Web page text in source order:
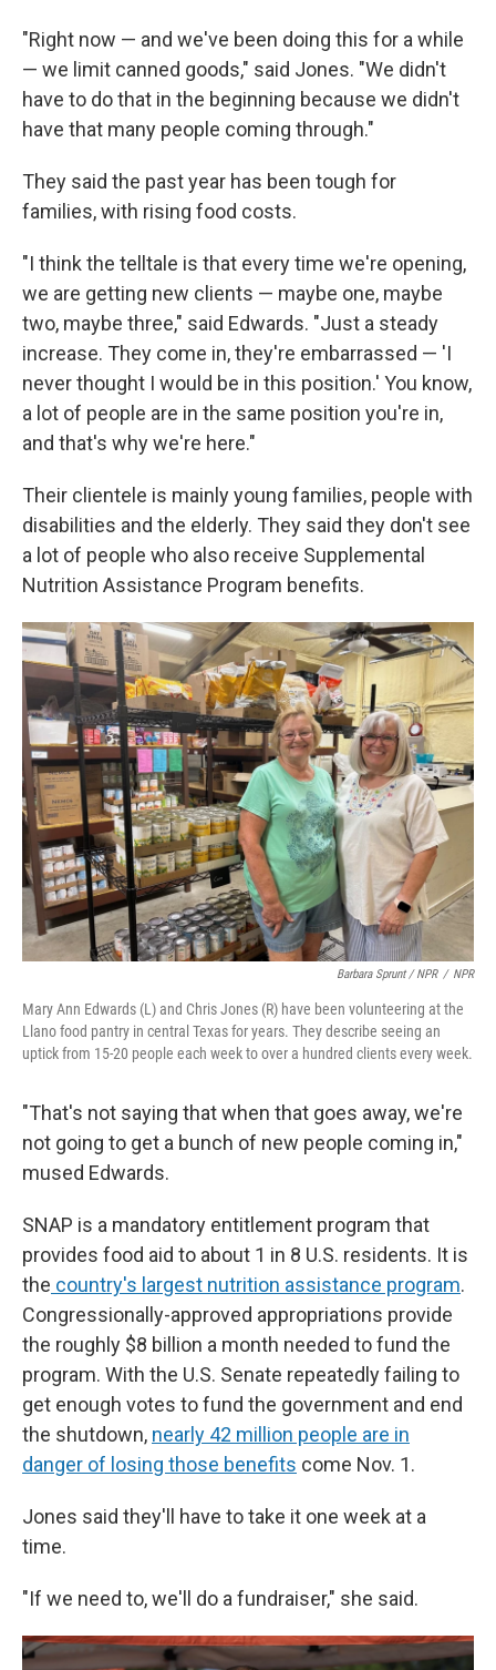
"Right now — and we've been doing this for a while
— we limit canned goods," said Jones. "We didn't
have to do that in the beginning because we didn't
have that many people coming through."
They said the past year has been tough for
families, with rising food costs.
"I think the telltale is that every time we're opening,
we are getting new clients — maybe one, maybe
two, maybe three," said Edwards. "Just a steady
increase. They come in, they're embarrassed — 'I
never thought I would be in this position.' You know,
a lot of people are in the same position you're in,
and that's why we're here."
Their clientele is mainly young families, people with
disabilities and the elderly. They said they don't see
a lot of people who also receive Supplemental
Nutrition Assistance Program benefits.
Barbara Sprunt / NPR / NPR
Mary Ann Edwards (L) and Chris Jones (R) have been volunteering at the
Llano food pantry in central Texas for years. They describe seeing an
uptick from 15-20 people each week to over a hundred clients every week.
"That's not saying that when that goes away, we're
not going to get a bunch of new people coming in,"
mused Edwards.
SNAP is a mandatory entitlement program that
provides food aid to about 1 in 8 U.S. residents. It is
the country's largest nutrition assistance program.
Congressionally-approved appropriations provide
the roughly $8 billion a month needed to fund the
program. With the U.S. Senate repeatedly failing to
get enough votes to fund the government and end
the shutdown, nearly 42 million people are in
danger of losing those benefits come Nov. 1.
Jones said they'll have to take it one week at a
time.
"If we need to, we'll do a fundraiser," she said.